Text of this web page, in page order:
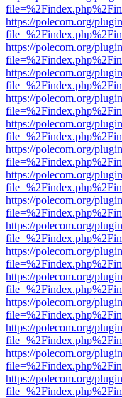
https://polecom.org/
https://polecom.org/
https://polecom.org/
https://polecom.org/
https://polecom.org/
https://polecom.org/
https://polecom.org/
https://polecom.org/
https://polecom.org/
https://polecom.org/
https://polecom.org/
https://polecom.org/
https://polecom.org/
https://polecom.org/
https://polecom.org/